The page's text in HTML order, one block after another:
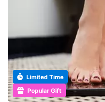
Popular Gift
Limited Time